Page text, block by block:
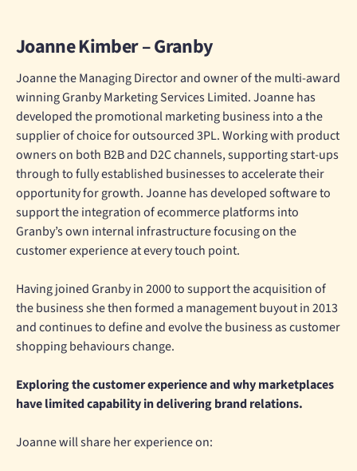
Joanne Kimber – Granby
Joanne the Managing Director and owner of the multi-award
winning Granby Marketing Services Limited. Joanne has
developed the promotional marketing business into a the
supplier of choice for outsourced 3PL. Working with product
owners on both B2B and D2C channels, supporting start-ups
through to fully established businesses to accelerate their
opportunity for growth. Joanne has developed software to
support the integration of ecommerce platforms into
Granby’s own internal infrastructure focusing on the
customer experience at every touch point.
Having joined Granby in 2000 to support the acquisition of
the business she then formed a management buyout in 2013
and continues to define and evolve the business as customer
shopping behaviours change.
Exploring the customer experience and why marketplaces
have limited capability in delivering brand relations.
Joanne will share her experience on: